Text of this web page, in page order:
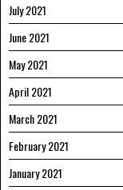
July 2021
June 2021
May 2021
April 2021
March 2021
February 2021
January 2021